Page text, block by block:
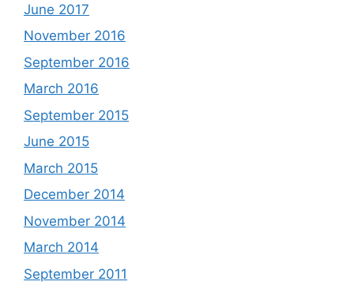
June 2017
November 2016
September 2016
March 2016
September 2015
June 2015
March 2015
December 2014
November 2014
March 2014
September 2011